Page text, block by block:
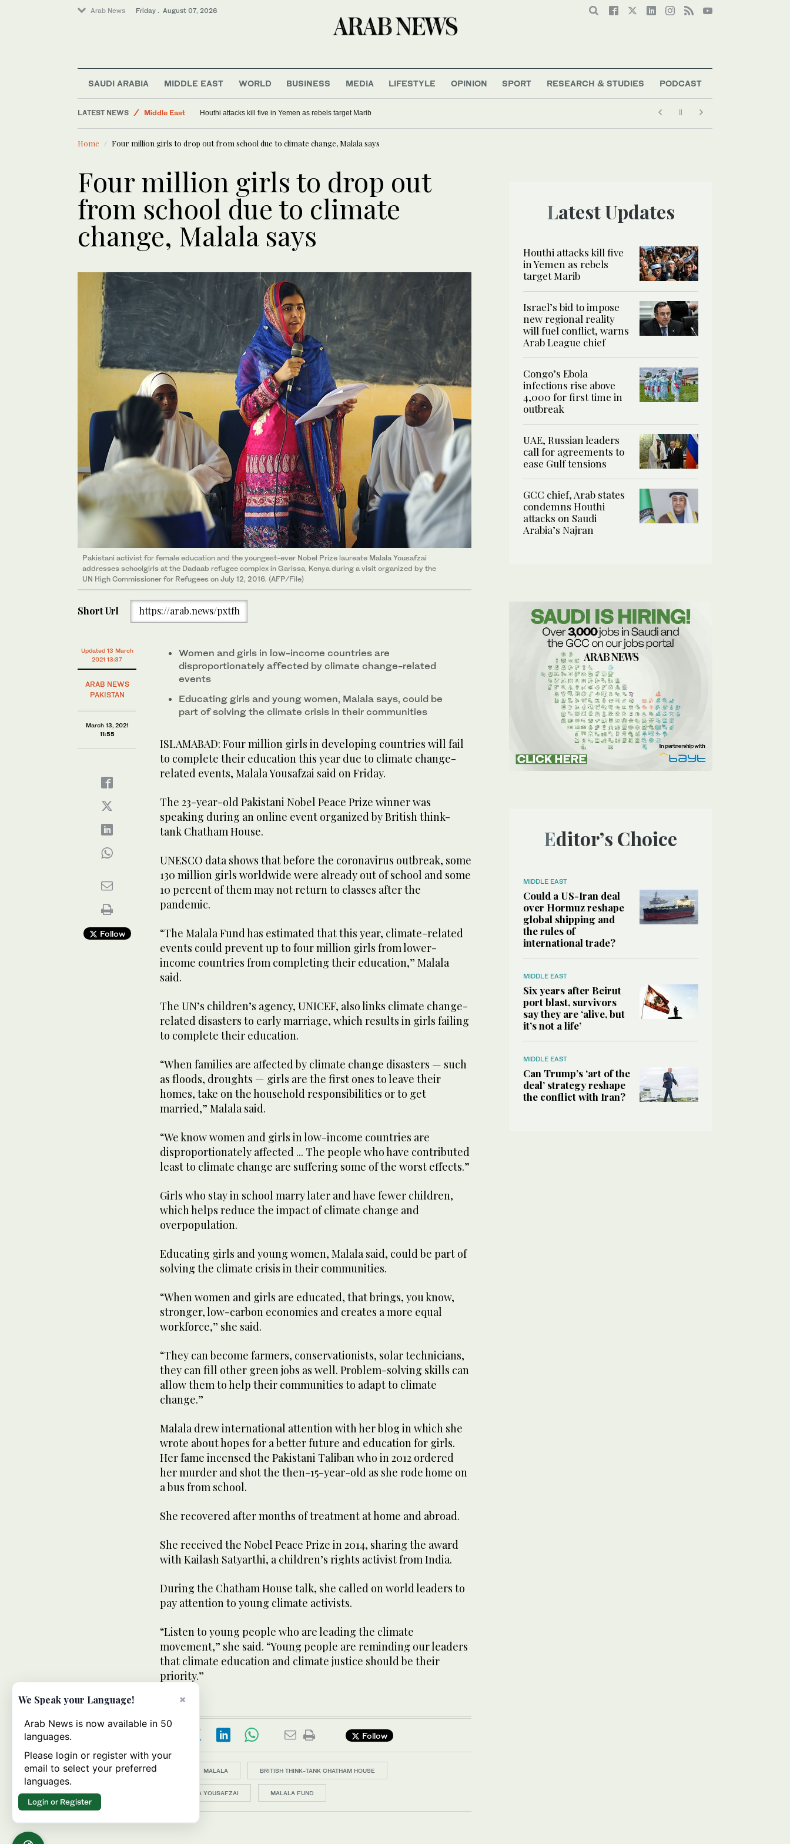
Arab News Friday . August 07, 2026
SAUDI ARABIA MIDDLE EAST WORLD BUSINESS MEDIA LIFESTYLE OPINION SPORT RESEARCH & STUDIES PODCAST
LATEST NEWS
Middle East
World
Saudi Arabia
Houthi attacks kill five in Yemen as rebels target Marib
Home Four million girls to drop out from school due to climate change, Malala says
Four million girls to drop out
from school due to climate
change, Malala says
Pakistani activist for female education and the youngest-ever Nobel Prize laureate Malala Yousafzai
addresses schoolgirls at the Dadaab refugee complex in Garissa, Kenya during a visit organized by the
UN High Commissioner for Refugees on July 12, 2016. (AFP/File)
Short Url https://arab.news/pxtfh
Updated 13 March
2021 13:37
ARAB NEWS
PAKISTAN
March 13, 2021
11:55
Follow
Women and girls in low-income countries are
disproportionately affected by climate change-related
events
Educating girls and young women, Malala says, could be
part of solving the climate crisis in their communities
ISLAMABAD: Four million girls in developing countries will fail
to complete their education this year due to climate change-
related events, Malala Yousafzai said on Friday.
The 23-year-old Pakistani Nobel Peace Prize winner was
speaking during an online event organized by British think-
tank Chatham House.
UNESCO data shows that before the coronavirus outbreak, some
130 million girls worldwide were already out of school and some
10 percent of them may not return to classes after the
pandemic.
“The Malala Fund has estimated that this year, climate-related
events could prevent up to four million girls from lower-
income countries from completing their education,” Malala
said.
The UN’s children’s agency, UNICEF, also links climate change-
related disasters to early marriage, which results in girls failing
to complete their education.
“When families are affected by climate change disasters — such
as floods, droughts — girls are the first ones to leave their
homes, take on the household responsibilities or to get
married,” Malala said.
“We know women and girls in low-income countries are
disproportionately affected ... The people who have contributed
least to climate change are suffering some of the worst effects.”
Girls who stay in school marry later and have fewer children,
which helps reduce the impact of climate change and
overpopulation.
Educating girls and young women, Malala said, could be part of
solving the climate crisis in their communities.
“When women and girls are educated, that brings, you know,
stronger, low-carbon economies and creates a more equal
workforce,” she said.
“They can become farmers, conservationists, solar technicians,
they can fill other green jobs as well. Problem-solving skills can
allow them to help their communities to adapt to climate
change.”
Malala drew international attention with her blog in which she
wrote about hopes for a better future and education for girls.
Her fame incensed the Pakistani Taliban who in 2012 ordered
her murder and shot the then-15-year-old as she rode home on
a bus from school.
She recovered after months of treatment at home and abroad.
She received the Nobel Peace Prize in 2014, sharing the award
with Kailash Satyarthi, a children’s rights activist from India.
During the Chatham House talk, she called on world leaders to
pay attention to young climate activists.
“Listen to young people who are leading the climate
movement,” she said. “Young people are reminding our leaders
that climate education and climate justice should be their
priority.”
Follow
MALALA BRITISH THINK-TANK CHATHAM HOUSE
MALALA YOUSAFZAI MALALA FUND
Latest Updates
Houthi attacks kill five
in Yemen as rebels
target Marib
Israel’s bid to impose
new regional reality
will fuel conflict, warns
Arab League chief
Congo’s Ebola
infections rise above
4,000 for first time in
outbreak
UAE, Russian leaders
call for agreements to
ease Gulf tensions
GCC chief, Arab states
condemns Houthi
attacks on Saudi
Arabia’s Najran
Editor’s Choice
MIDDLE EAST
Could a US-Iran deal
over Hormuz reshape
global shipping and
the rules of
international trade?
MIDDLE EAST
Six years after Beirut
port blast, survivors
say they are ‘alive, but
it’s not a life’
MIDDLE EAST
Can Trump’s ‘art of the
deal’ strategy reshape
the conflict with Iran?
×
We Speak your Language!
Arab News is now available in 50
languages.
Please login or register with your
email to select your preferred
languages.
Login or Register